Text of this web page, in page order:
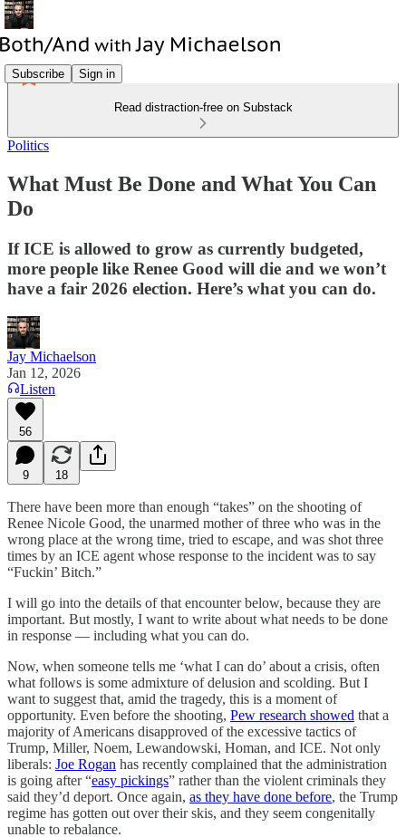
Subscribe Sign in
Read distraction-free on Substack
Politics
What Must Be Done and What You Can
Do
If ICE is allowed to grow as currently budgeted,
more people like Renee Good will die and we won’t
have a fair 2026 election. Here’s what you can do.
Jay Michaelson
Jan 12, 2026
Listen
56
9 18
There have been more than enough “takes” on the shooting of
Renee Nicole Good, the unarmed mother of three who was in the
wrong place at the wrong time, tried to escape, and was shot three
times by an ICE agent whose response to the incident was to say
“Fuckin’ Bitch.”
I will go into the details of that encounter below, because they are
important. But mostly, I want to write about what needs to be done
in response — including what you can do.
Now, when someone tells me ‘what I can do’ about a crisis, often
what follows is some admixture of delusion and scolding. But I
want to suggest that, amid the tragedy, this is a moment of
opportunity. Even before the shooting, Pew research showed that a
majority of Americans disapproved of the excessive tactics of
Trump, Miller, Noem, Lewandowski, Homan, and ICE. Not only
liberals: Joe Rogan has recently complained that the administration
is going after “easy pickings” rather than the violent criminals they
said they’d deport. Once again, as they have done before, the Trump
regime has gotten out over their skis, and they seem congenitally
unable to rebalance.